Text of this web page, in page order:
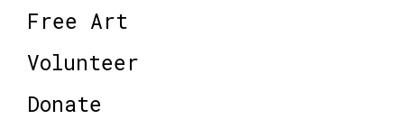
Free Art
Volunteer
Donate